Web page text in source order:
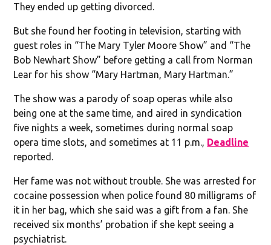
They ended up getting divorced.
But she found her footing in television, starting with
guest roles in “The Mary Tyler Moore Show” and “The
Bob Newhart Show” before getting a call from Norman
Lear for his show “Mary Hartman, Mary Hartman.”
The show was a parody of soap operas while also
being one at the same time, and aired in syndication
five nights a week, sometimes during normal soap
opera time slots, and sometimes at 11 p.m., Deadline
reported.
Her fame was not without trouble. She was arrested for
cocaine possession when police found 80 milligrams of
it in her bag, which she said was a gift from a fan. She
received six months’ probation if she kept seeing a
psychiatrist.